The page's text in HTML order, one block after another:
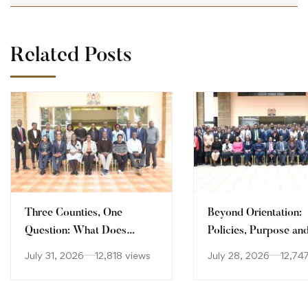
Related Posts
Three Counties, One
Question: What Does
July 31, 2026 12,818 views
Beyond Orientation:
Policies, Purpose
July 28, 2026